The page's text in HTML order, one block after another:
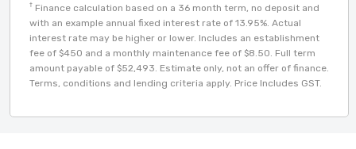
† Finance calculation based on a 36 month term, no deposit and
with an example annual fixed interest rate of 13.95%. Actual
interest rate may be higher or lower. Includes an establishment
fee of $450 and a monthly maintenance fee of $8.50. Full term
amount payable of $52,493. Estimate only, not an offer of finance.
Terms, conditions and lending criteria apply. Price Includes GST.